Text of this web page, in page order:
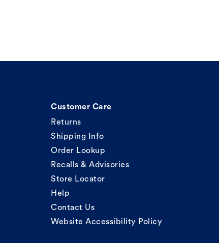
Customer Care
Returns
Shipping Info
Order Lookup
Recalls & Advisories
Store Locator
Help
Contact Us
Website Accessibility Policy